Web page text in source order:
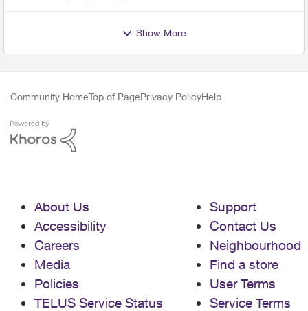
Show More
Community HomeTop of PagePrivacy PolicyHelp
About Us
Accessibility
Careers
Media
Policies
TELUS Service Status
Support
Contact Us
Neighbourhood
Find a store
User Terms
Service Terms